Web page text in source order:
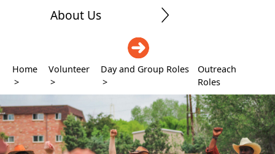
About Us
Home
>
Volunteer
>
Day and Group Roles
>
Outreach
Roles